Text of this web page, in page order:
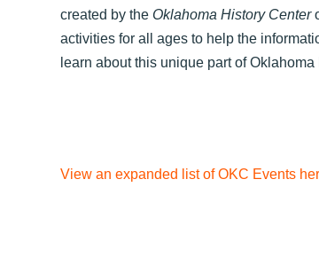
created by the Oklahoma History Center
activities for all ages to help the
learn about this unique part of Oklahoma
View an expanded list of OKC Events